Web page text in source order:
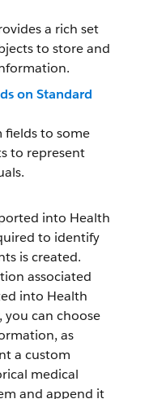
a rich set
to store and
on Standard
fields to some
to represent
into Health
to identify
is created.
associated
into Health
you can choose
as
a custom
medical
and append it